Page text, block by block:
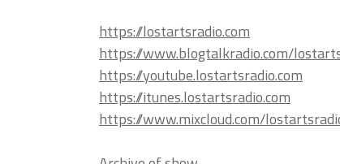
https://lostartsradio.com
https://www.blogtalkradio.com/
https://youtube.lostartsradio.com
https://itunes.lostartsradio.com
https://www.mixcloud.com/